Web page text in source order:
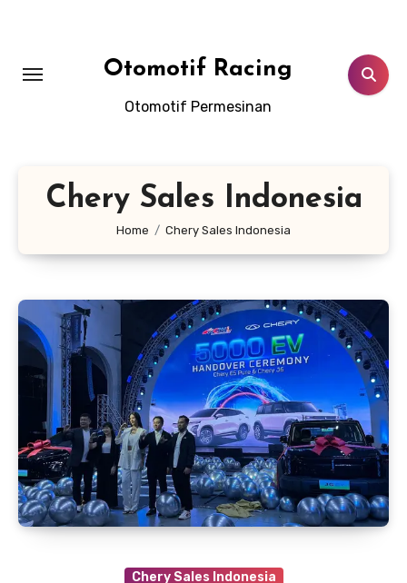
Otomotif Racing
Otomotif Permesinan
Chery Sales Indonesia
Home Chery Sales Indonesia
Chery Sales Indonesia